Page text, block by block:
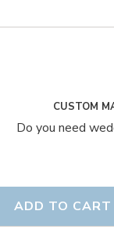
CUSTOM
Do you need
ADD TO CART